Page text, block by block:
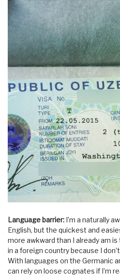
Language barrier: I’m a naturally
English, but the quickest and
more awkward than I already am
in a foreign country because I
With languages on the Germanic
can rely on loose cognates if I’m